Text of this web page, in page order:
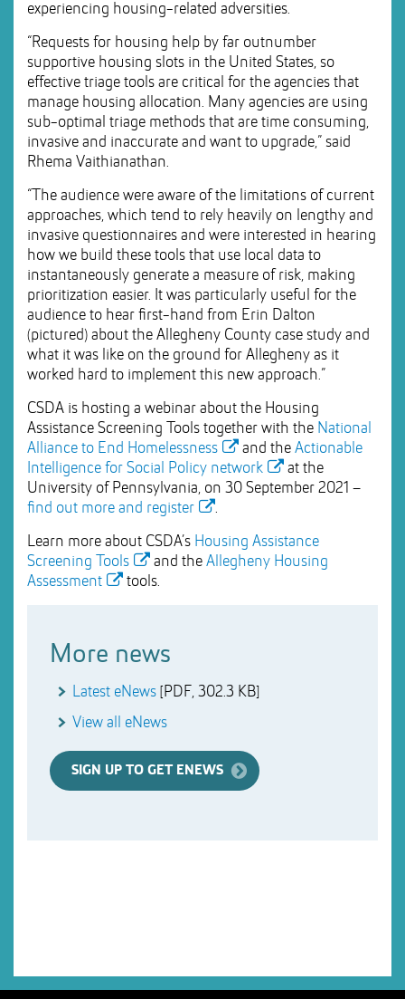
experiencing housing-related adversities.
“Requests for housing help by far outnumber
supportive housing slots in the United States, so
effective triage tools are critical for the agencies that
manage housing allocation. Many agencies are using
sub-optimal triage methods that are time consuming,
invasive and inaccurate and want to upgrade,” said
Rhema Vaithianathan.
“The audience were aware of the limitations of current
approaches, which tend to rely heavily on lengthy and
invasive questionnaires and were interested in hearing
how we build these tools that use local data to
instantaneously generate a measure of risk, making
prioritization easier. It was particularly useful for the
audience to hear first-hand from Erin Dalton
(pictured) about the Allegheny County case study and
what it was like on the ground for Allegheny as it
worked hard to implement this new approach.”
CSDA is hosting a webinar about the Housing
Assistance Screening Tools together with the National
Alliance to End Homelessness
and the Actionable
Intelligence for Social Policy network
at the
University of Pennsylvania, on 30 September 2021 –
find out more and register
.
Learn more about CSDA’s Housing Assistance
Screening Tools
and the Allegheny Housing
Assessment
tools.
More news
Latest eNews [PDF, 302.3 KB]
View all eNews
SIGN UP TO GET ENEWS